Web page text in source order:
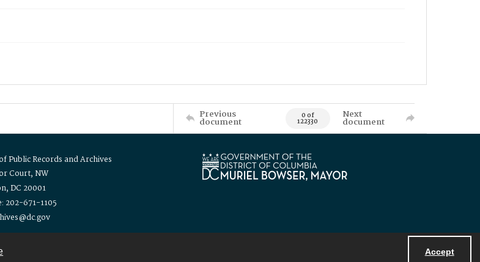
Accept
Previous
document 0 of
122330
Next
document
Public Records and Archives
Court, NW
DC 20001
202-671-1105